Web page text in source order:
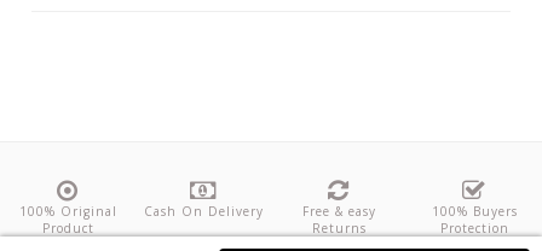
100% Original
Product
Cash On Delivery
Free & easy
Returns
100% Buyers
Protection